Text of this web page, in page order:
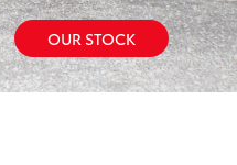
OUR STOCK